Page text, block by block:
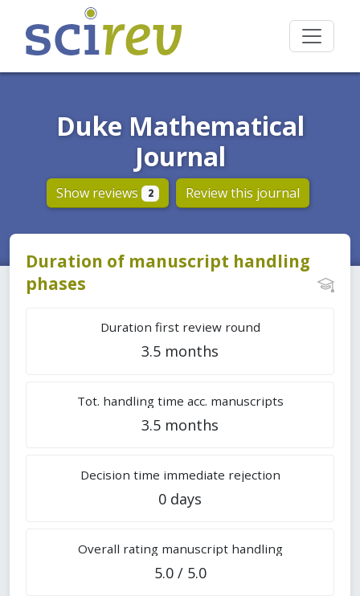
Duke Mathematical
Journal
Show reviews 2 Review this journal
Duration of manuscript handling
phases
Duration first review round
3.5 months
Tot. handling time acc. manuscripts
3.5 months
Decision time immediate rejection
0 days
Overall rating manuscript handling
5.0 / 5.0